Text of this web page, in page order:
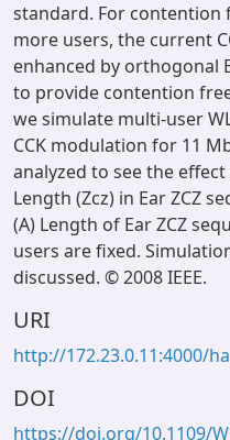
standard. For
more users, the current
enhanced by orthogonal
to provide contention
we simulate multi-user
CCK modulation for 11
analyzed to see the
Length (Zcz) in Ear ZCZ
(A) Length of Ear ZCZ
users are fixed.
discussed. © 2008 IEEE.
URI
http://172.23.0.11:4000/
DOI
https://doi.org/10.1109/